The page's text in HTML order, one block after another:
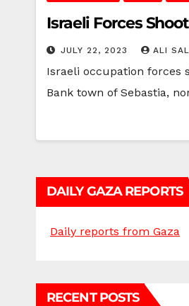
Israeli Forces
JULY 22, 2023 ALI
Israeli occupation forces
Bank town of Sebastia,
DAILY GAZA REPORTS
Daily reports from Gaza
RECENT POSTS